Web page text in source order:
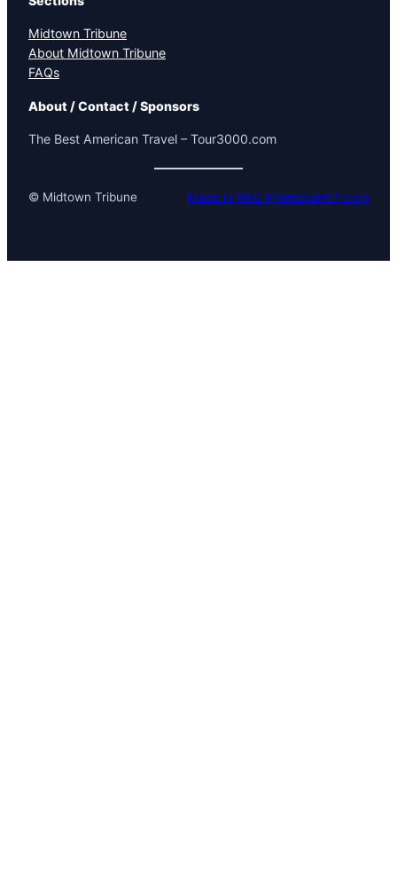
Midtown Tribune
About Midtown Tribune
FAQs
About / Contact / Sponsors
The Best American Travel – Tour3000.com
© Midtown Tribune Made in NYC PromotionNY.com